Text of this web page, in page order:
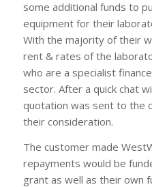
some additional funds to
equipment for their
With the majority of their
rent & rates of the
who are a specialist
sector. After a quick chat
quotation was sent to the
their consideration.
The customer made
repayments would be
grant as well as their own